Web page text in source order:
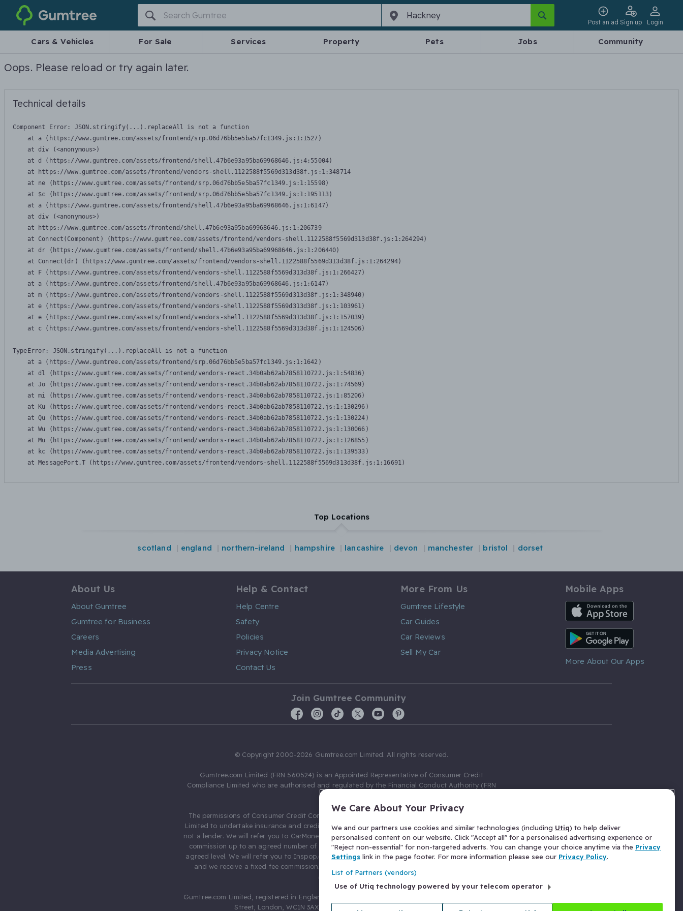
Gumtree
Post an ad Sign up Login
Cars & Vehicles For Sale Services Property Pets Jobs Community
Oops. Please reload or try again later.
Technical details
Component Error: JSON.stringify(...).replaceAll is not a function
    at a (https://www.gumtree.com/assets/frontend/srp.06d76bb5e5ba57fc1349.js:1:1527)
    at div (<anonymous>)
    at d (https://www.gumtree.com/assets/frontend/shell.47b6e93a95ba69968646.js:4:55004)
    at https://www.gumtree.com/assets/frontend/vendors-shell.1122588f5569d313d38f.js:1:348714
    at ne (https://www.gumtree.com/assets/frontend/srp.06d76bb5e5ba57fc1349.js:1:15598)
    at $c (https://www.gumtree.com/assets/frontend/srp.06d76bb5e5ba57fc1349.js:1:195113)
    at a (https://www.gumtree.com/assets/frontend/shell.47b6e93a95ba69968646.js:1:6147)
    at div (<anonymous>)
    at https://www.gumtree.com/assets/frontend/shell.47b6e93a95ba69968646.js:1:206739
    at Connect(Component) (https://www.gumtree.com/assets/frontend/vendors-shell.1122588f5569d313d38f.js:1:264294)
    at dr (https://www.gumtree.com/assets/frontend/shell.47b6e93a95ba69968646.js:1:206440)
    at Connect(dr) (https://www.gumtree.com/assets/frontend/vendors-shell.1122588f5569d313d38f.js:1:264294)
    at F (https://www.gumtree.com/assets/frontend/vendors-shell.1122588f5569d313d38f.js:1:266427)
    at a (https://www.gumtree.com/assets/frontend/shell.47b6e93a95ba69968646.js:1:6147)
    at m (https://www.gumtree.com/assets/frontend/vendors-shell.1122588f5569d313d38f.js:1:348940)
    at e (https://www.gumtree.com/assets/frontend/vendors-shell.1122588f5569d313d38f.js:1:103961)
    at e (https://www.gumtree.com/assets/frontend/vendors-shell.1122588f5569d313d38f.js:1:157039)
    at c (https://www.gumtree.com/assets/frontend/vendors-shell.1122588f5569d313d38f.js:1:124506)
TypeError: JSON.stringify(...).replaceAll is not a function
    at a (https://www.gumtree.com/assets/frontend/srp.06d76bb5e5ba57fc1349.js:1:1642)
    at dl (https://www.gumtree.com/assets/frontend/vendors-react.34b0ab62ab7858110722.js:1:54836)
    at Jo (https://www.gumtree.com/assets/frontend/vendors-react.34b0ab62ab7858110722.js:1:74569)
    at mi (https://www.gumtree.com/assets/frontend/vendors-react.34b0ab62ab7858110722.js:1:85206)
    at Ku (https://www.gumtree.com/assets/frontend/vendors-react.34b0ab62ab7858110722.js:1:130296)
    at Qu (https://www.gumtree.com/assets/frontend/vendors-react.34b0ab62ab7858110722.js:1:130224)
    at Wu (https://www.gumtree.com/assets/frontend/vendors-react.34b0ab62ab7858110722.js:1:130066)
    at Mu (https://www.gumtree.com/assets/frontend/vendors-react.34b0ab62ab7858110722.js:1:126855)
    at kc (https://www.gumtree.com/assets/frontend/vendors-react.34b0ab62ab7858110722.js:1:139533)
    at MessagePort.T (https://www.gumtree.com/assets/frontend/vendors-shell.1122588f5569d313d38f.js:1:16691)
Top Locations
scotland england northern-ireland hampshire lancashire devon manchester bristol dorset
About Us
About Gumtree
Gumtree for Business
Careers
Media Advertising
Press
Help & Contact
Help Centre
Safety
Policies
Privacy Notice
Contact Us
More From Us
Gumtree Lifestyle
Car Guides
Car Reviews
Sell My Car
Mobile Apps
iOS App
Android App
More About Our Apps
Join Gumtree Community
© Copyright 2000-2026 Gumtree.com Limited. All rights reserved.
Gumtree.com Limited (FRN 560524) is an Appointed Representative of Consumer Credit
Compliance Limited who are authorised and regulated by the Financial Conduct Authority (FRN
The permissions of Consumer Credit Compliance Limited as a Principal firm allow Gumtree.com
Limited to undertake insurance and credit broking. Gumtree.com Limited acts as a credit broker,
not a lender. We will refer you to CarMoney Limited (FRN 674094) for credit, we receive a fixed fee
commission up to an agreed number of leads, and additional commission for those above the
agreed level. We will refer you to Inspop.com Ltd T/A Confused.com (FRN 310635) for Insurance
and we receive a fixed fee commission. You will not pay more as a result of our commission
arrangements.
Gumtree.com Limited, registered in England and Wales with number 03934849, 27 Old Gloucester
Street, London, WC1N 3AX, United Kingdom. VAT No. 476 0835 68.
We Care About Your Privacy
We and our partners use cookies and similar technologies (including Utiq) to help deliver
personalised content on our website. Click "Accept all" for a personalised advertising experience or
"Reject non-essential" for non-targeted adverts. You can change your choice anytime via the Privacy
Settings link in the page footer. For more information please see our Privacy Policy.
List of Partners (vendors)
Use of Utiq technology powered by your telecom operator